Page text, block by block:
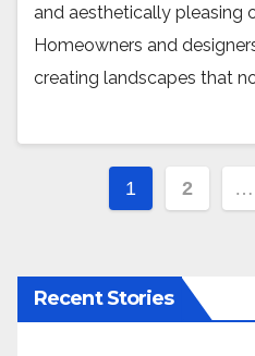
and aesthetically pleasing
Homeowners and
creating landscapes that
Posts
1 2 …
Recent Stories